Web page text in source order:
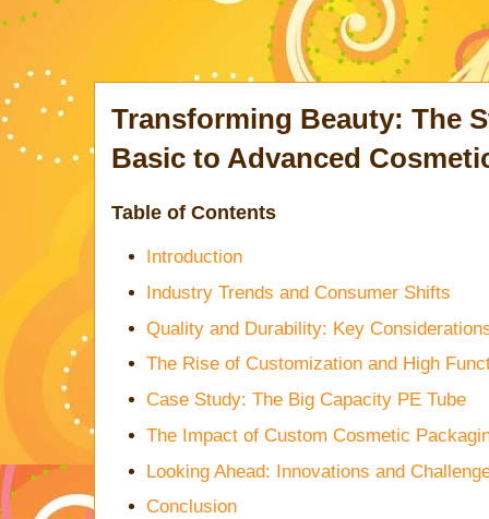
Transforming Beauty: The
Basic to Advanced
Table of Contents
Introduction
Industry Trends and Consumer Shifts
Quality and Durability: Key
The Rise of Customization and High
Case Study: The Big Capacity PE Tube
The Impact of Custom Cosmetic
Looking Ahead: Innovations and
Conclusion